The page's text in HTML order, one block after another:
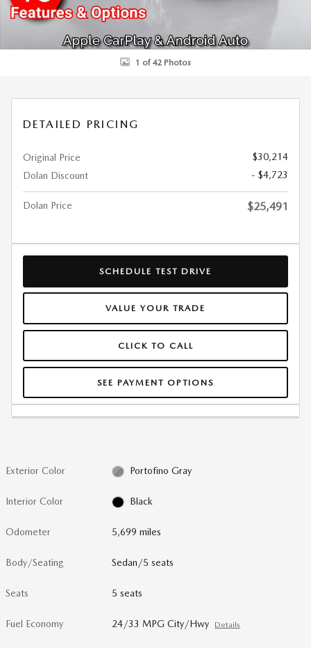
1 of 42 Photos
DETAILED PRICING
Original Price
$30,214
Dolan Discount
- $4,723
Dolan Price $25,491
SCHEDULE TEST DRIVE
VALUE YOUR TRADE
CLICK TO CALL
SEE PAYMENT OPTIONS
Exterior Color Portofino Gray
Interior Color Black
Odometer 5,699 miles
Body/Seating Sedan/5 seats
Seats 5 seats
Fuel Economy 24/33 MPG City/Hwy Details